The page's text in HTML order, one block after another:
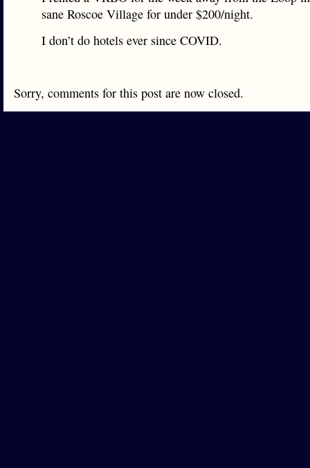
sane Roscoe Village for under $200/night.
I don’t do hotels ever since COVID.
Sorry, comments for this post are now closed.